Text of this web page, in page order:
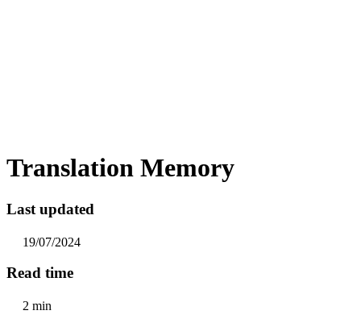
Translation Memory
Last updated
19/07/2024
Read time
2 min